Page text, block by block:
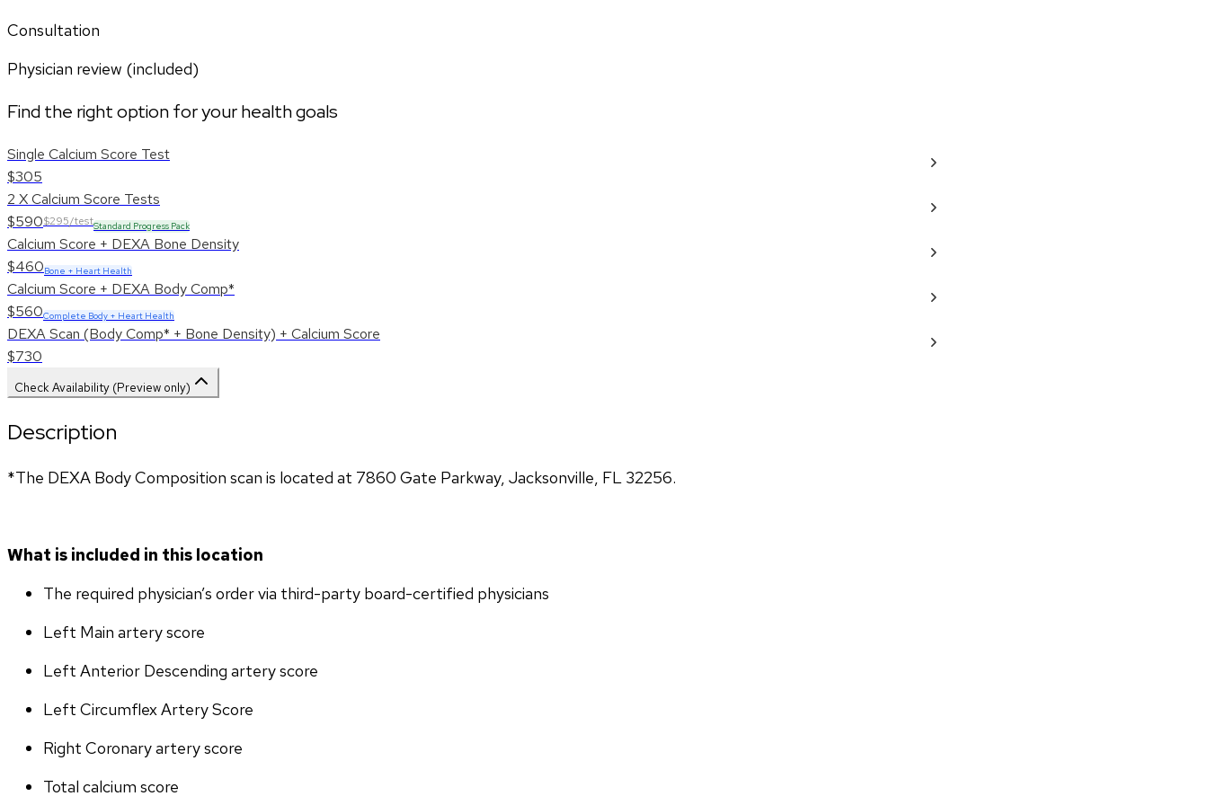
Consultation
Physician review (included)
Find the right option for your health goals
Single Calcium Score Test
$305
2 X Calcium Score Tests
$590$295/testStandard Progress Pack
Calcium Score + DEXA Bone Density
$460Bone + Heart Health
Calcium Score + DEXA Body Comp*
$560Complete Body + Heart Health
DEXA Scan (Body Comp* + Bone Density) + Calcium Score
$730
Check Availability (Preview only)
Description
*The DEXA Body Composition scan is located at 7860 Gate Parkway, Jacksonville, FL 32256.
What is included in this location
The required physician’s order via third-party board-certified physicians
Left Main artery score
Left Anterior Descending artery score
Left Circumflex Artery Score
Right Coronary artery score
Total calcium score